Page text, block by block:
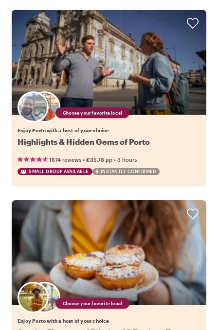
Choose your favorite local
Enjoy Porto with a host of your choice
Highlights & Hidden Gems of Porto
1674 reviews • €35.78 pp • 3 hours
SMALL GROUP AVAILABLE INSTANTLY CONFIRMED
Choose your favorite local
Enjoy Porto with a host of your choice